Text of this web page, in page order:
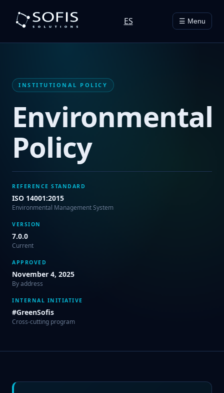
ES ☰ Menu
INSTITUTIONAL POLICY
Environmental
Policy
REFERENCE STANDARD
ISO 14001:2015
Environmental Management System
VERSION
7.0.0
Current
APPROVED
November 4, 2025
By address
INTERNAL INITIATIVE
#GreenSofis
Cross-cutting program